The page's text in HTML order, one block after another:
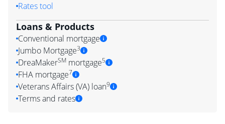
Rates tool
Loans & Products
Conventional mortgage
Jumbo Mortgage3
DreaMakerSM mortgage5
FHA mortgage7
Veterans Affairs (VA) loan9
Terms and rates